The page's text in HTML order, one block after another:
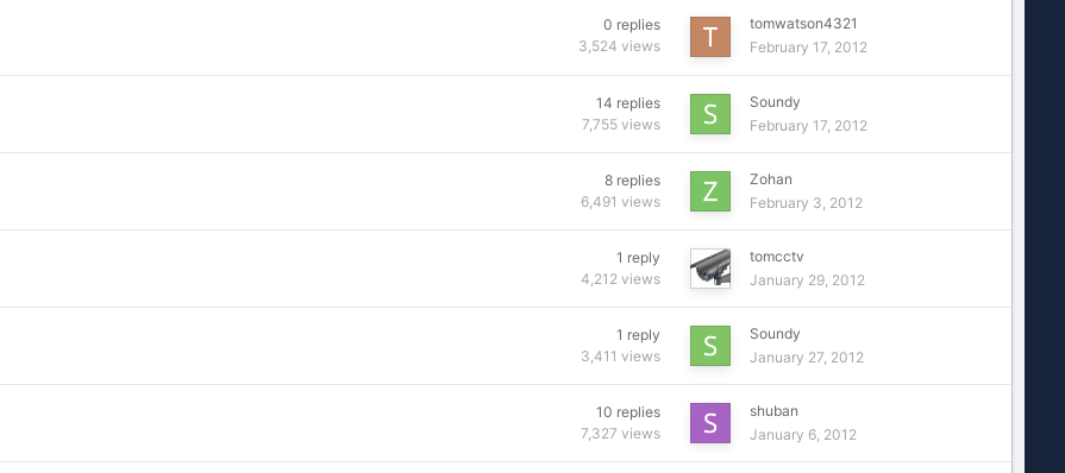
0 replies
3,524 views
tomwatson4321
February 17, 2012
14 replies
7,755 views
Soundy
February 17, 2012
8 replies
6,491 views
Zohan
February 3, 2012
1 reply
4,212 views
tomcctv
January 29, 2012
1 reply
3,411 views
Soundy
January 27, 2012
10 replies
7,327 views
shuban
January 6, 2012